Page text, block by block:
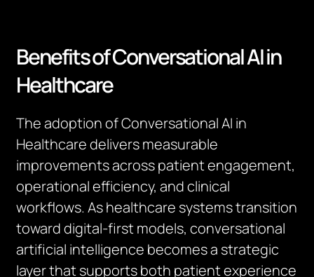
Benefits of Conversational AI in
Healthcare
The adoption of Conversational AI in
Healthcare delivers measurable
improvements across patient engagement,
operational efficiency, and clinical
workflows. As healthcare systems transition
toward digital-first models, conversational
artificial intelligence becomes a strategic
layer that supports both patient experience